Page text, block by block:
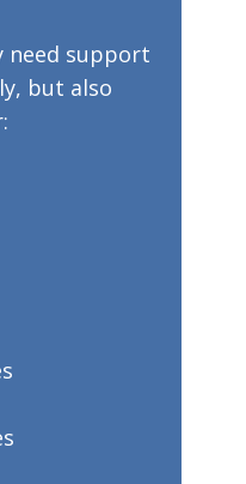
need support
but also